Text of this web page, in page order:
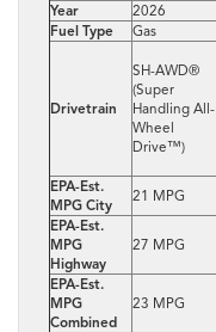
Year
2026
Fuel Type
Gas
Drivetrain
SH-AWD®
(Super
Handling All-
Wheel
Drive™)
EPA-Est.
MPG City
21 MPG
EPA-Est.
MPG
Highway
27 MPG
EPA-Est.
MPG
Combined
23 MPG